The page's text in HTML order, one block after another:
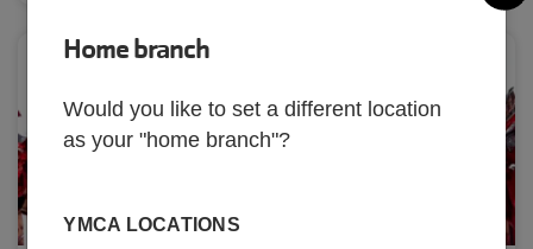
Home branch
Would you like to set a different location
as your "home branch"?
YMCA LOCATIONS